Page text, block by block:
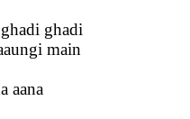
ghadi
main
aana